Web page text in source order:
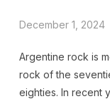
December 1, 2024
Argentine rock is
rock of the
eighties. In recent